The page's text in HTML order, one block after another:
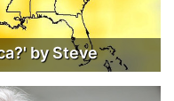
by Steve